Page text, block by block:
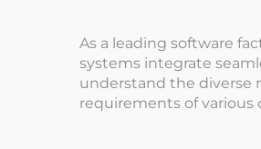
As a leading software
systems integrate
understand the diverse
requirements of